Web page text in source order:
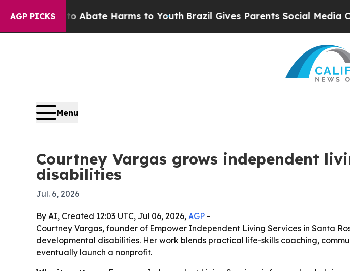
AGP PICKS
Fund to Abate Harms to Youth Brazil Gives Parents Social Media
Menu
Courtney Vargas grows independent
disabilities
Jul. 6, 2026
By AI, Created 12:03 UTC, Jul 06, 2026, AGP -
Courtney Vargas, founder of Empower Independent Living Services in Santa
developmental disabilities. Her work blends practical life-skills coaching,
eventually launch a nonprofit.